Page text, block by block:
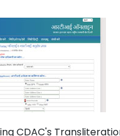
CDAC's